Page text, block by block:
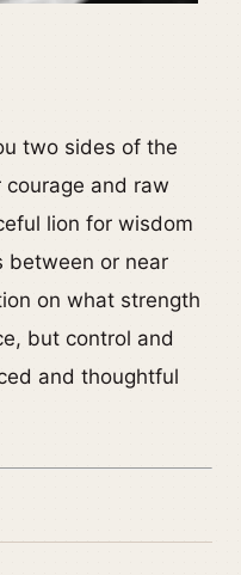
two sides of the
courage and raw
lion for wisdom
between or near
on what strength
but control and
and thoughtful